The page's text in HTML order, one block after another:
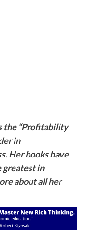
the “Profitability
in
Her books have
greatest in
about all her